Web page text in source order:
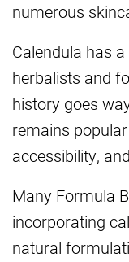
numerous
Calendula has
herbalists and
history goes
remains
accessibility,
Many Formula
incorporating
natural